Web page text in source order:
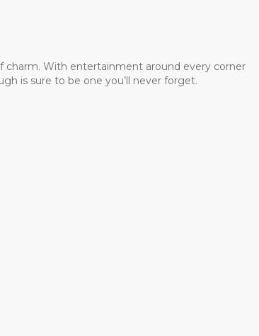
charm. With entertainment around every corner
is sure to be one you’ll never forget.